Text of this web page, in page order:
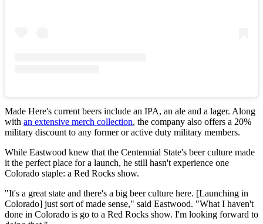
Made Here's current beers include an IPA, an ale and a lager. Along
with an extensive merch collection, the company also offers a 20%
military discount to any former or active duty military members.
While Eastwood knew that the Centennial State's beer culture made
it the perfect place for a launch, he still hasn't experience one
Colorado staple: a Red Rocks show.
"It's a great state and there's a big beer culture here. [Launching in
Colorado] just sort of made sense," said Eastwood. "What I haven't
done in Colorado is go to a Red Rocks show. I'm looking forward to